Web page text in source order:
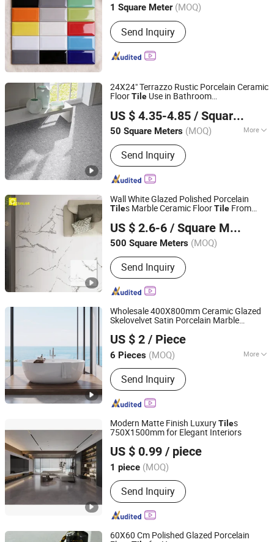
1 Square Meter (MOQ)
Send Inquiry
Guangdong, China Since 2018
24X24" Terrazzo Rustic Porcelain Ceramic
FloorTile Use in Bathroom
US $ 4.35-4.85 / Square Meter
50 Square Meters (MOQ) More
Main Products:Glaze Porcelain Tile,
Ceramic Tile, Wall Tile, Wooden Tile,
Thickness Tile, Matt Rustic Tile,
Polish Tile
Send Inquiry
Foshan Green Ceramics Co., Ltd.
Guangdong, China
Since 2024
Wall White Glazed Polished Porcelain
Tiles Marble Ceramic FloorTile From
US $ 2.6-6 / Square Meter
500 Square Meters (MOQ)
Send Inquiry
Foshan Oceanland Ceramics Co., Ltd.
Guangdong, China
Since 2010
Wholesale 400X800mm Ceramic Glazed
Skelovelvet Satin Porcelain Marble
Apartment Bathroom
US $ 2 / Piece
6 Pieces (MOQ) More
Main Products:Ceramic Tile,
Decorative Pattern Tile, Glazed Wall &
Floor Tile, Polished Porcelain Tile,
Wood Ceramic Tile, Big Slab, Sintered
Stone, Stain Tile, Rustic Matte Tiles,
Accessories
Send Inquiry
Guangdong, China
Since 2026
Modern Matte Finish LuxuryTiles
750X1500mm for Elegant Interiors
US $ 0.99 / piece
1 piece (MOQ)
Send Inquiry
Foshan Bolcada Building Materials Co., Ltd
Guangdong, China
Since 2024
60X60 Cm Polished Glazed Porcelain